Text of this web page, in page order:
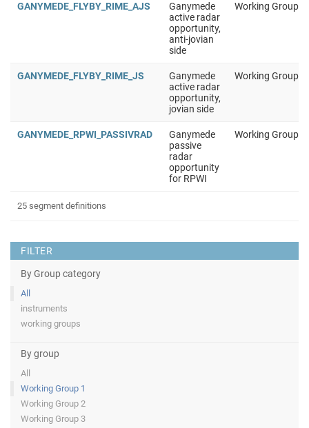
FILTER
By Group category
All
instruments
working groups
By group
All
Working Group 1
Working Group 2
Working Group 3
GANYMEDE_FLYBY_RIME_AJS
Ganymede
active radar
opportunity,
anti-jovian
side
Working Group 1
GANYMEDE_FLYBY_RIME_JS
Ganymede
active radar
opportunity,
jovian side
Working Group 1
GANYMEDE_RPWI_PASSIVRAD
Ganymede
passive
radar
opportunity
for RPWI
Working Group 1
25 segment definitions